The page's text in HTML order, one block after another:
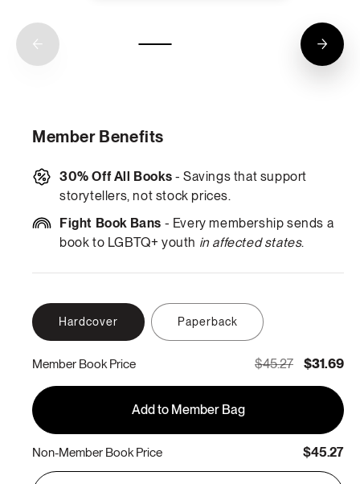
Member Benefits
30% Off All Books - Savings that support
storytellers, not stock prices.
Fight Book Bans - Every membership sends a
book to LGBTQ+ youth in affected states.
Hardcover Paperback
Member Book Price $45.27 $31.69
Add to Member Bag
Non-Member Book Price $45.27